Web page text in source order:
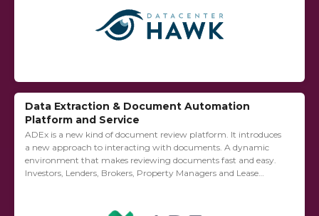
Data Extraction & Document Automation
Platform and Service
ADEx is a new kind of document review platform. It introduces
a new approach to interacting with documents. A dynamic
environment that makes reviewing documents fast and easy.
Investors, Lenders, Brokers, Property Managers and Lease